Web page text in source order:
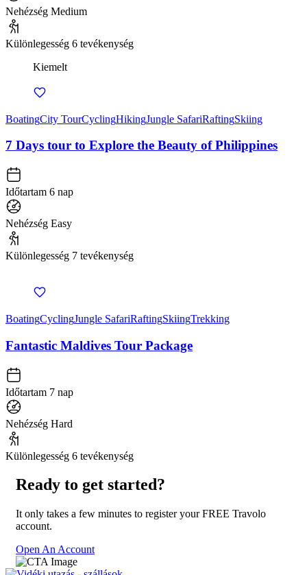
Nehézség Medium
Különlegesség 6 tevékenység
Kiemelt
BoatingCity TourCyclingHikingJungle SafariRaftingSkiing
7 Days tour to Explore the Beauty of Philippines
Időtartam 6 nap
Nehézség Easy
Különlegesség 7 tevékenység
BoatingCyclingJungle SafariRaftingSkiingTrekking
Fantastic Maldives Tour Package
Időtartam 7 nap
Nehézség Hard
Különlegesség 6 tevékenység
Ready to get started?
It only takes a few minutes to register your FREE Travolo
account.
Open An Account